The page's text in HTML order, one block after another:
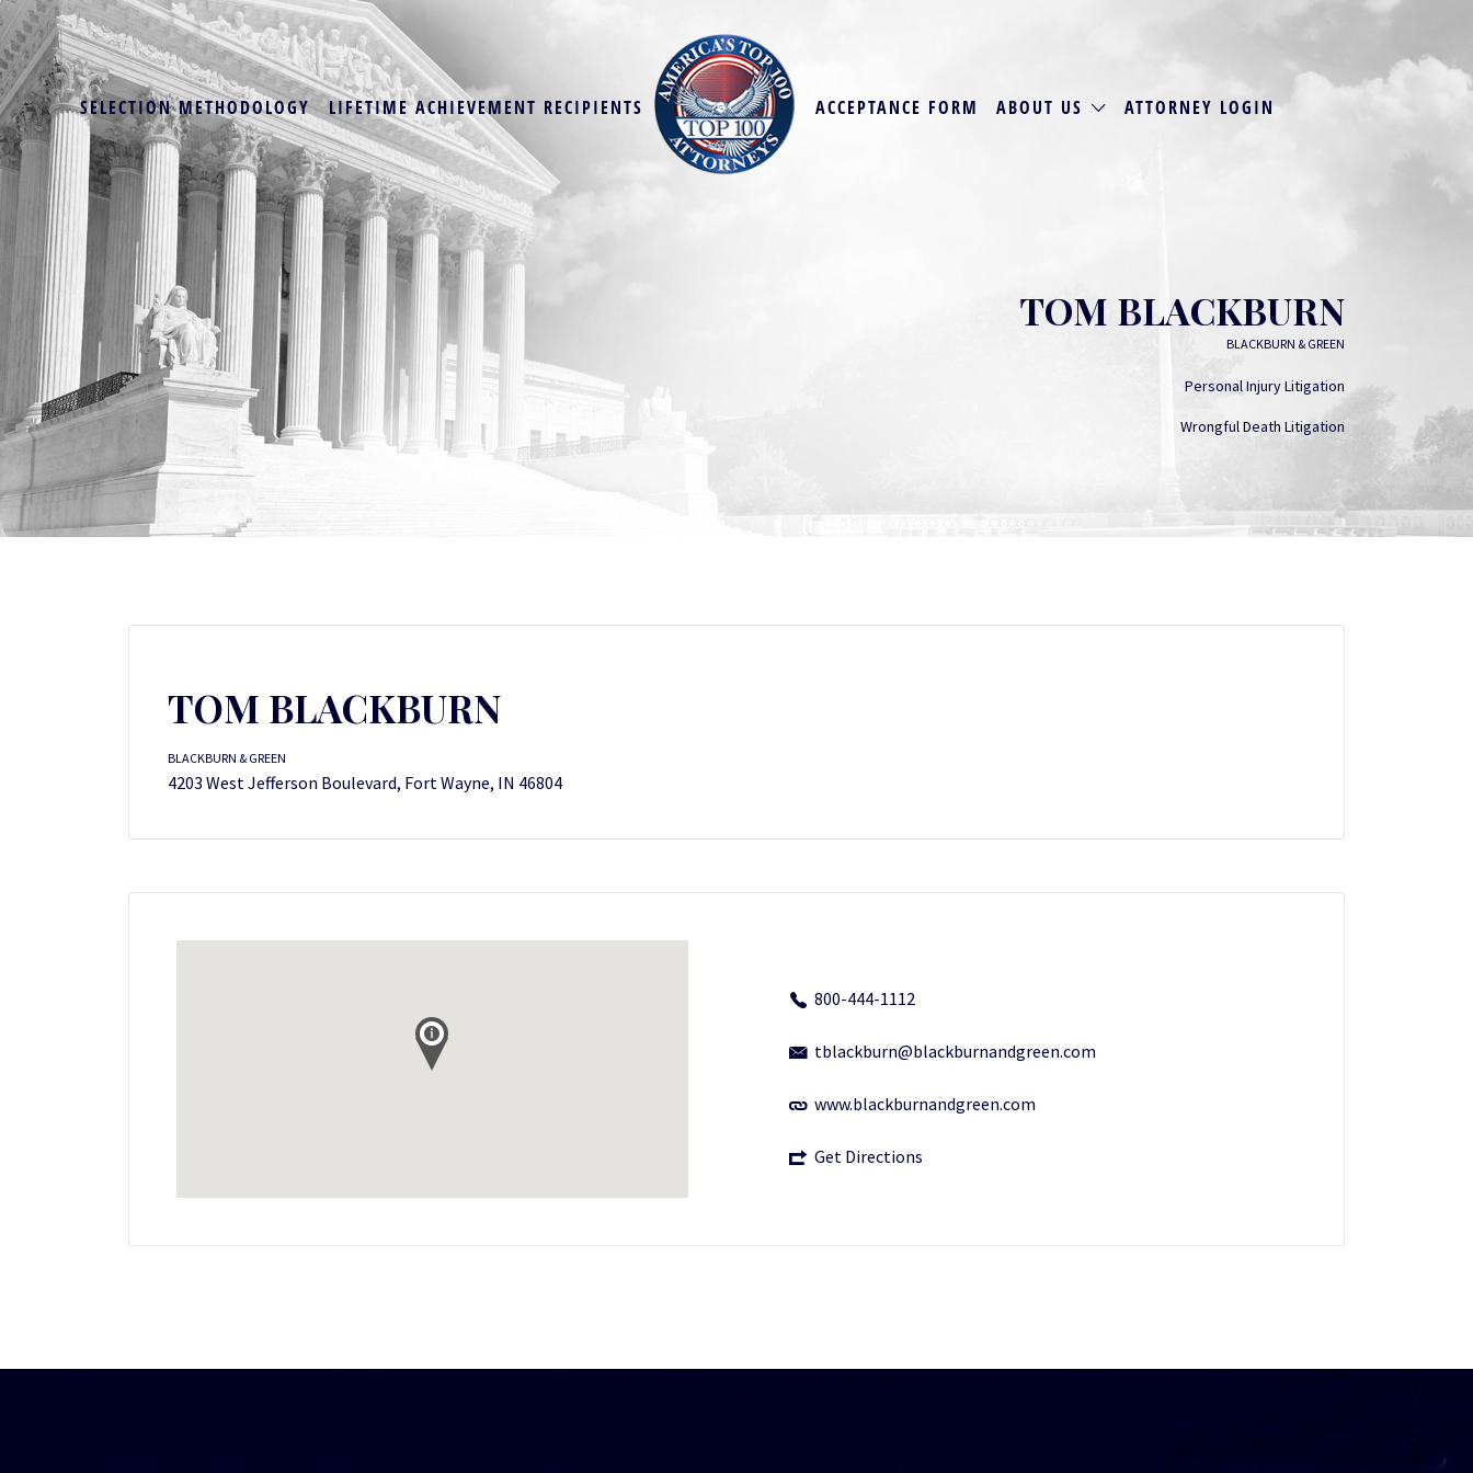
SELECTION METHODOLOGY LIFETIME ACHIEVEMENT RECIPIENTS ACCEPTANCE FORM ABOUT US ATTORNEY LOGIN
TOM BLACKBURN
BLACKBURN & GREEN
Personal Injury Litigation
Wrongful Death Litigation
TOM BLACKBURN
BLACKBURN & GREEN
4203 West Jefferson Boulevard, Fort Wayne, IN 46804
800-444-1112
tblackburn@blackburnandgreen.com
www.blackburnandgreen.com
Get Directions